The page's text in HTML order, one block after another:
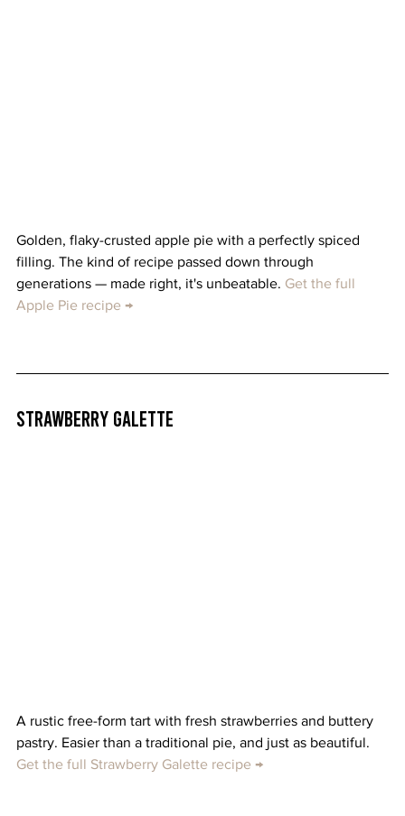
Golden, flaky-crusted apple pie with a perfectly spiced
filling. The kind of recipe passed down through
generations — made right, it's unbeatable. Get the full
Apple Pie recipe →
Strawberry Galette
A rustic free-form tart with fresh strawberries and buttery
pastry. Easier than a traditional pie, and just as beautiful.
Get the full Strawberry Galette recipe →